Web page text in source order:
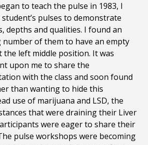
to teach the pulse in 1983, I
pulses to demonstrate
depths and qualities. I found an
number of them to have an empty
the left middle position. It was
upon me to share the
with the class and soon found
than wanting to hide this
use of marijuana and LSD, the
that were draining their Liver
were eager to share their
pulse workshops were becoming